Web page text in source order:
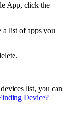
App, click the
a list of apps you
list, you can
Device?